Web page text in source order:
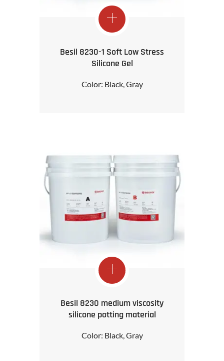
Besil 8230-1 Soft Low Stress
Silicone Gel
Color: Black, Gray
Besil 8230 medium viscosity
silicone potting material
Color: Black, Gray